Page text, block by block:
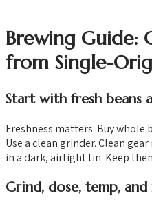
Brewing Guide:
from Single-
Start with fresh beans
Freshness matters. Buy whole
Use a clean grinder. Clean
in a dark, airtight tin. Keep
Grind, dose, temp,